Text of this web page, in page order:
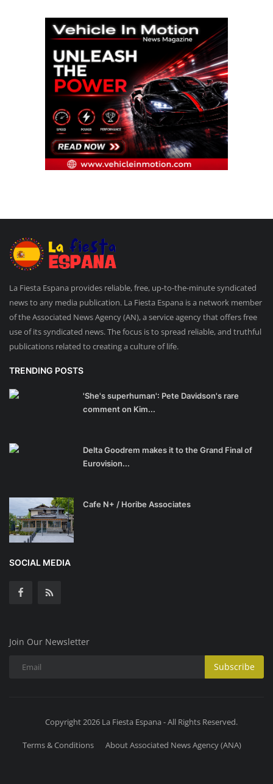
La Fiesta Espana provides reliable, free, up-to-the-minute syndicated
news to any media publication. La Fiesta Espana is a network member
of the Associated News Agency (AN), a service agency that offers free
use of its syndicated news. The focus is to spread reliable, and truthful
publications related to creating a culture of life.
TRENDING POSTS
'She's superhuman': Pete Davidson's rare
comment on Kim...
Delta Goodrem makes it to the Grand Final of
Eurovision...
Cafe N+ / Horibe Associates
SOCIAL MEDIA
Join Our Newsletter
Subscribe
Copyright 2026 La Fiesta Espana - All Rights Reserved.
Terms & Conditions About Associated News Agency (ANA)